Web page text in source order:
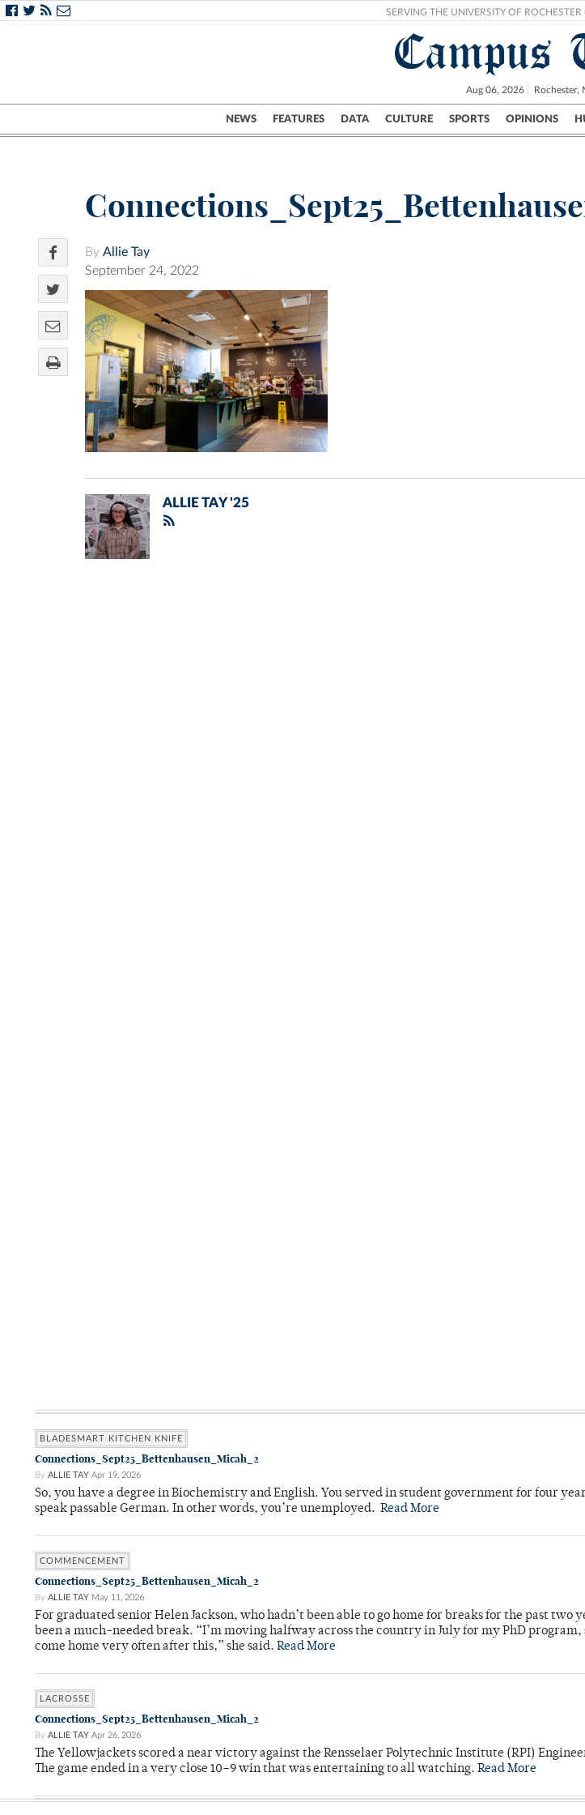
SERVING THE UNIVERSITY OF
Campus
Aug 06, 2026 Rochester,
NEWS FEATURES DATA CULTURE SPORTS OPINIONS
Campus City UR Politics
By Allie Tay
September 24, 2022
ALLIE TAY '25
BLADESMART KITCHEN KNIFE
Connections_Sept25_Bettenhausen_Micah_2
By ALLIE TAY Apr 19, 2026
So, you have a degree in Biochemistry and English. You served in student government for four
speak passable German. In other words, you’re unemployed. Read More
COMMENCEMENT
Connections_Sept25_Bettenhausen_Micah_2
By ALLIE TAY May 11, 2026
For graduated senior Helen Jackson, who hadn’t been able to go home for breaks for the past two
been a much-needed break. “I’m moving halfway across the country in July for my PhD program,
come home very often after this,” she said. Read More
LACROSSE
Connections_Sept25_Bettenhausen_Micah_2
By ALLIE TAY Apr 26, 2026
The Yellowjackets scored a near victory against the Rensselaer Polytechnic Institute (RPI)
The game ended in a very close 10–9 win that was entertaining to all watching. Read More